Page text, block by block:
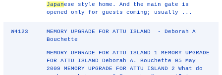
Japanese style home. And the main gate is
opened only for guests coming; usually ...
W4123
MEMORY UPGRADE FOR ATTU ISLAND - Deborah A
Bouchette
MEMORY UPGRADE FOR ATTU ISLAND 1 MEMORY UPGRADE
FOR ATTU ISLAND Deborah A. Bouchette 05 May
2009 MEMORY UPGRADE FOR ATTU ISLAND 2 What do